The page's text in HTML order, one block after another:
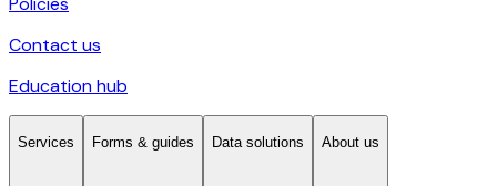
Contact us
Education hub
Services Forms & guides Data solutions About us